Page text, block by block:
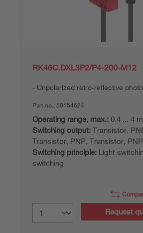
RK46C.DXL3P2/P4-200-M12
Unpolarized retro-reflective
Part no.: 50154624
Operating range, max.: 0.4 ... 4 m
Switching output: Transistor,
Transistor, PNP, Transistor, PNP
Switching principle: Light
switching
Request